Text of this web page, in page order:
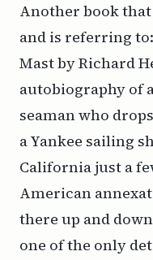
Another book
and is referring
Mast by Richard
autobiography of
seaman who
a Yankee sailing
California just a
American
there up and
one of the only